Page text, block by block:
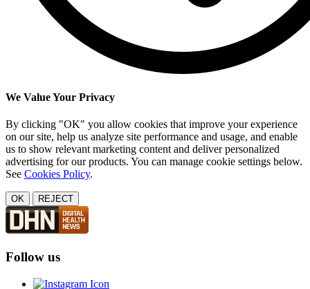
We Value Your Privacy
By clicking "OK" you allow cookies that improve your experience
on our site, help us analyze site performance and usage, and enable
us to show relevant marketing content and deliver personalized
advertising for our products. You can manage cookie settings below.
See Cookies Policy.
OK REJECT
Follow us